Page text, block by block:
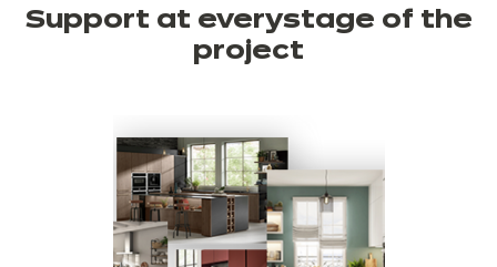
Support at everystage of the
project